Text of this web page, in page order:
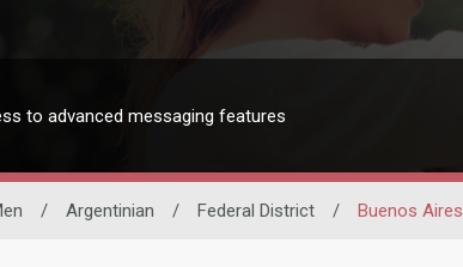
to advanced messaging features
/ Argentinian / Federal District / Buenos Aires